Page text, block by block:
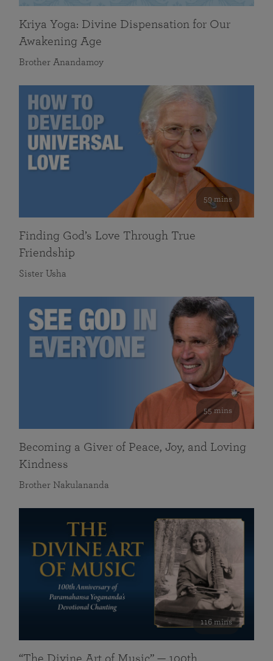
Kriya Yoga: Divine Dispensation for Our
Awakening Age
Brother Anandamoy
59 mins
Finding God’s Love Through True
Friendship
Sister Usha
55 mins
Becoming a Giver of Peace, Joy, and Loving
Kindness
Brother Nakulananda
116 mins
“The Divine Art of Music” — 100th